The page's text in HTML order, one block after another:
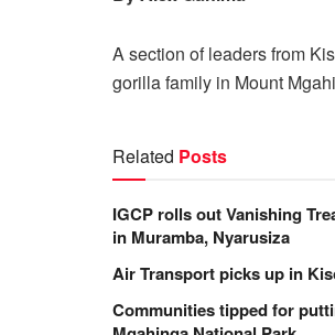
A section of leaders from
gorilla family in Mount
Related Posts
IGCP rolls out Vanishing
in Muramba, Nyarusiza
Air Transport picks up in
Communities tipped for